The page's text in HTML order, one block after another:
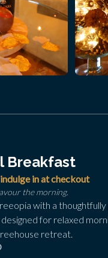
Breakfast
in at checkout
the morning.
with a
for relaxed
retreat.